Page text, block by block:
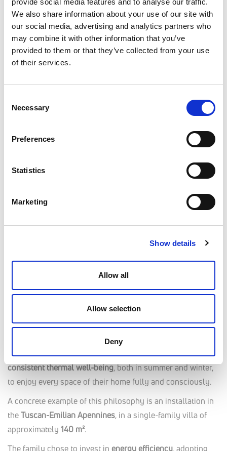
provide social media features and to analyse our traffic.
We also share information about your use of our site with
our social media, advertising and analytics partners who
may combine it with other information that you’ve
provided to them or that they’ve collected from your use
of their services.
Selection
Necessary
Preferences
Statistics
Marketing
Show details
Allow all
Allow selection
Deny
Control: The Sintesi Range
The evolution of heating systems has transformed how
users manage home climate.
In the past, homes relied on radiators connected to a boiler,
The introduction ofsmart thermostatsrevolutionized
remote control, meeting consumer demand for temperature
regulation anytime, anywhere.
The
Sintesi thermostat range Sintesi Wall Wi-Fi,
, exemplifies
Emmeti’s commitment to customer needs, enabling system
management via app and smartphone.
simplifies installation by eliminating the need for electrical
Case Studies
Comfort in Every Season
energy costs increasingly impact
household budgets, the need for solutions that guarantee
year-round home comfort while optimizing consumption
growing. Today’s users seek environments that offer
consistent thermal well-being, both in summer and winter,
to enjoy every space of their home fully and consciously.
A concrete example of this philosophy is an installation in
theTuscan-Emilian Apennines, in a single-family villa of
approximately 140 m².
The family chose to invest in energy efficiency, adopting